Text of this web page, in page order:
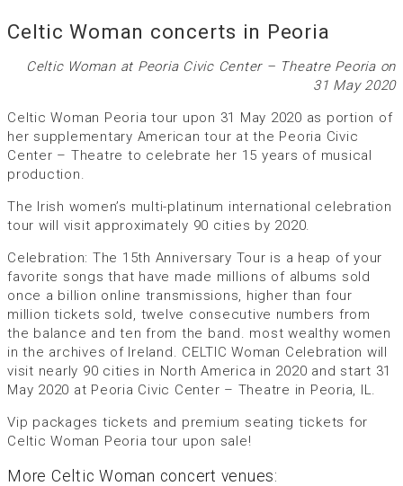
Celtic Woman concerts in Peoria
Celtic Woman at Peoria Civic Center – Theatre Peoria on
31 May 2020
Celtic Woman Peoria tour upon 31 May 2020 as portion of
her supplementary American tour at the Peoria Civic
Center – Theatre to celebrate her 15 years of musical
production.
The Irish women’s multi-platinum international celebration
tour will visit approximately 90 cities by 2020.
Celebration: The 15th Anniversary Tour is a heap of your
favorite songs that have made millions of albums sold
once a billion online transmissions, higher than four
million tickets sold, twelve consecutive numbers from
the balance and ten from the band. most wealthy women
in the archives of Ireland. CELTIC Woman Celebration will
visit nearly 90 cities in North America in 2020 and start 31
May 2020 at Peoria Civic Center – Theatre in Peoria, IL.
Vip packages tickets and premium seating tickets for
Celtic Woman Peoria tour upon sale!
More Celtic Woman concert venues: